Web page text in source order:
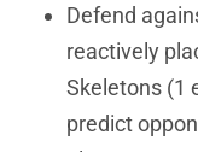
Defend
reactively
Skeletons (1
predict